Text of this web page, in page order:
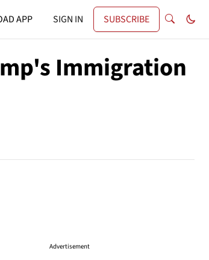
APP SIGN IN SUBSCRIBE
Immigration
Advertisement